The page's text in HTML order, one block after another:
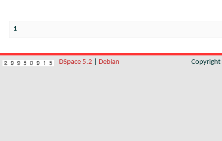
1
DSpace 5.2 Debian